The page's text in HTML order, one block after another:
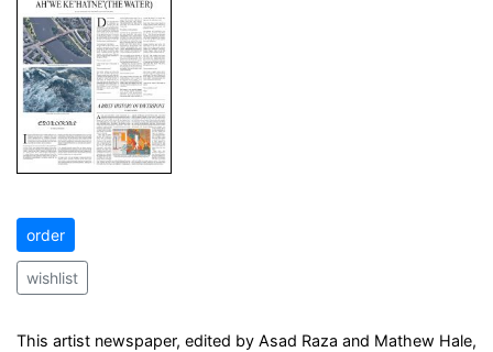
order
wishlist
This artist newspaper, edited by Asad Raza and Mathew Hale,